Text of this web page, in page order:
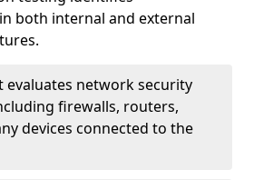
both internal and external
evaluates network security
firewalls, routers,
devices connected to the